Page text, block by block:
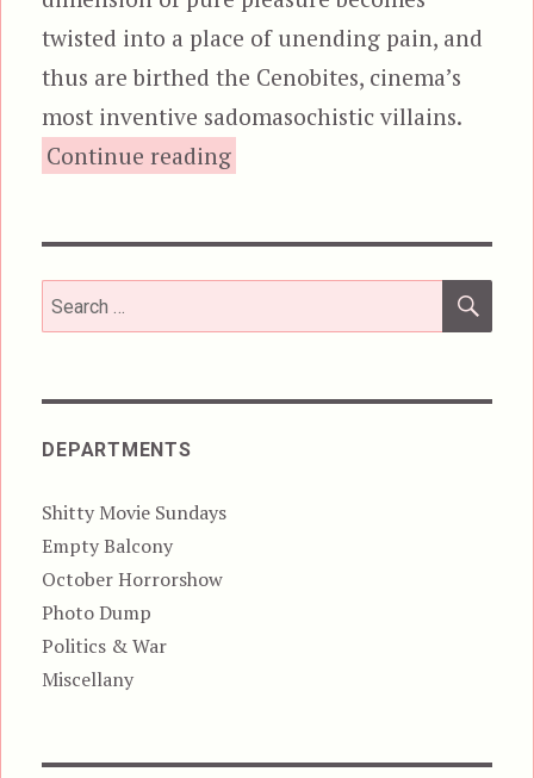
twisted into a place of unending pain, and
thus are birthed the Cenobites, cinema’s
most inventive sadomasochistic villains.
Continue reading“Hellraiser”
Search
for:
DEPARTMENTS
Shitty Movie Sundays
Empty Balcony
October Horrorshow
Photo Dump
Politics & War
Miscellany